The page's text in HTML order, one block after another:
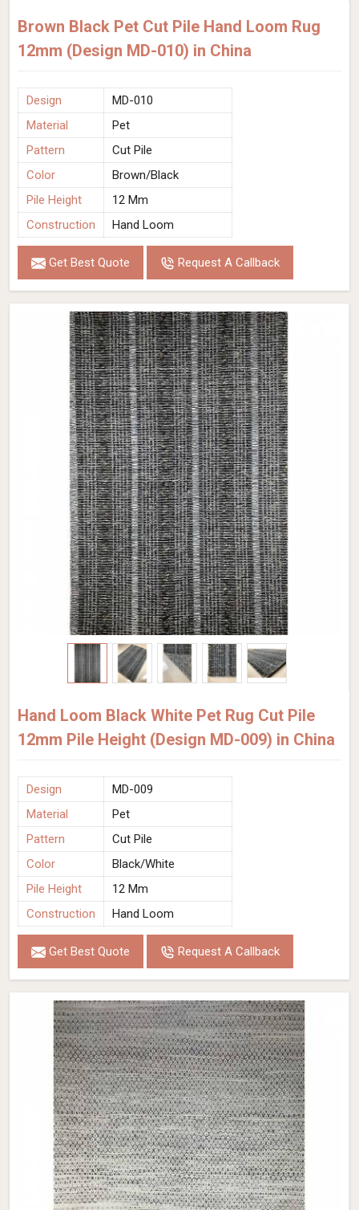
Brown Black Pet Cut Pile Hand Loom Rug
12mm (Design MD-010) in China
Design
MD-010
Material
Pet
Pattern
Cut Pile
Color
Brown/Black
Pile Height
12 Mm
Construction
Hand Loom
Get Best Quote Request A Callback
Hand Loom Black White Pet Rug Cut Pile
12mm Pile Height (Design MD-009) in China
Design
MD-009
Material
Pet
Pattern
Cut Pile
Color
Black/White
Pile Height
12 Mm
Construction
Hand Loom
Get Best Quote Request A Callback